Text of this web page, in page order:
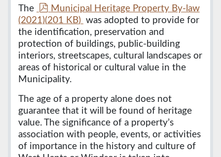
The
p
d
f
Municipal Heritage Property By-law
(2021)(201 KB) was adopted to provide for
the identification, preservation and
protection of buildings, public-building
interiors, streetscapes, cultural landscapes or
areas of historical or cultural value in the
Municipality.
The age of a property alone does not
guarantee that it will be found of heritage
value. The significance of a property’s
association with people, events, or activities
of importance in the history and culture of